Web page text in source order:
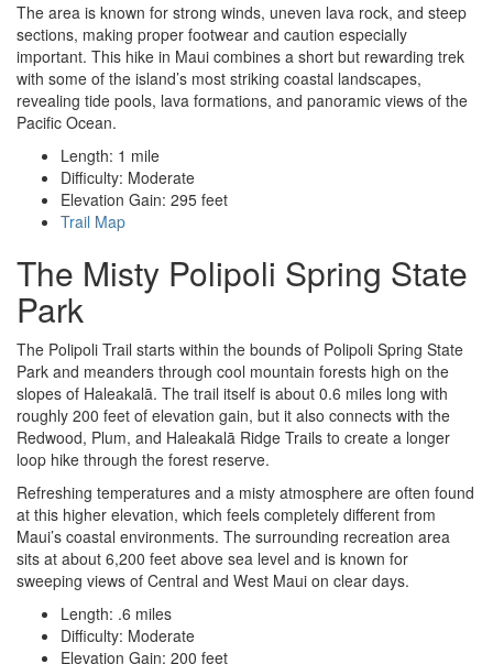
The area is known for strong winds, uneven lava rock, and steep
sections, making proper footwear and caution especially
important. This hike in Maui combines a short but rewarding trek
with some of the island’s most striking coastal landscapes,
revealing tide pools, lava formations, and panoramic views of the
Pacific Ocean.
Length: 1 mile
Difficulty: Moderate
Elevation Gain: 295 feet
Trail Map
The Misty Polipoli Spring State
Park
The Polipoli Trail starts within the bounds of Polipoli Spring State
Park and meanders through cool mountain forests high on the
slopes of Haleakalā. The trail itself is about 0.6 miles long with
roughly 200 feet of elevation gain, but it also connects with the
Redwood, Plum, and Haleakalā Ridge Trails to create a longer
loop hike through the forest reserve.
Refreshing temperatures and a misty atmosphere are often found
at this higher elevation, which feels completely different from
Maui’s coastal environments. The surrounding recreation area
sits at about 6,200 feet above sea level and is known for
sweeping views of Central and West Maui on clear days.
Length: .6 miles
Difficulty: Moderate
Elevation Gain: 200 feet